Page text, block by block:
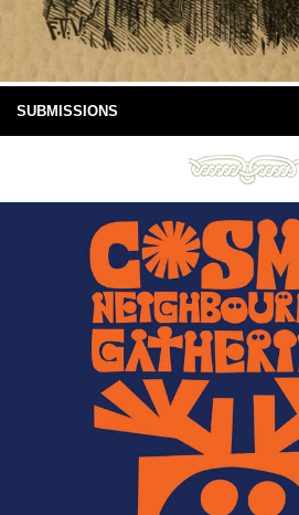
SUBMISSIONS